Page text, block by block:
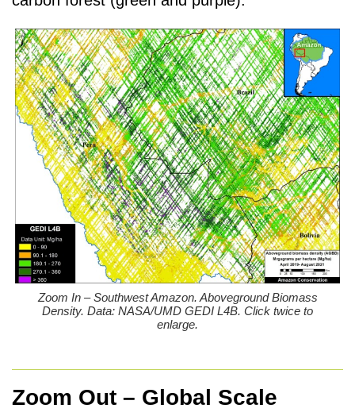
Zoom In – Southwest Amazon. Aboveground Biomass
Density. Data: NASA/UMD GEDI L4B. Click twice to
enlarge.
Zoom Out – Global Scale